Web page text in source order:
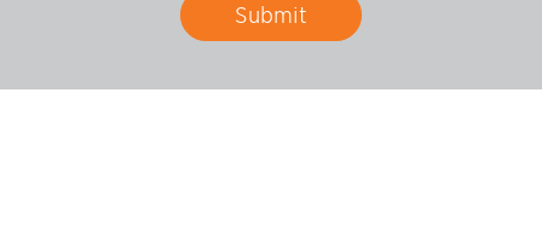
Submit